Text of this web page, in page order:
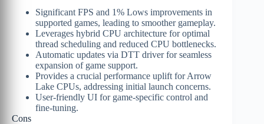
Significant FPS and 1% Lows improvements in
supported games, leading to smoother gameplay.
Leverages hybrid CPU architecture for optimal
thread scheduling and reduced CPU bottlenecks.
Automatic updates via DTT driver for seamless
expansion of game support.
Provides a crucial performance uplift for Arrow
Lake CPUs, addressing initial launch concerns.
User-friendly UI for game-specific control and
fine-tuning.
Cons